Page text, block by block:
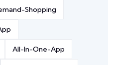
Shopping
All-In-One-App